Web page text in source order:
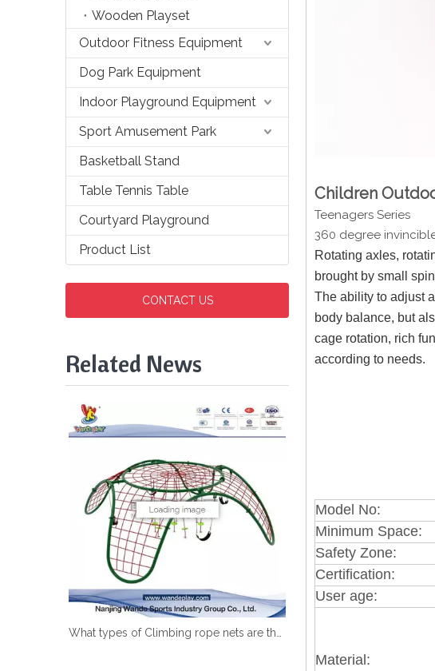
Wooden Playset
Outdoor Fitness Equipment
Dog Park Equipment
Indoor Playground Equipment
Sport Amusement Park
Basketball Stand
Table Tennis Table
Courtyard Playground
Product List
CONTACT US
Related News
Children
Teenagers Series
360 degree
Rotating axles,
brought by small
The ability to adjust
body balance, but
cage rotation, rich
according to needs.
Model No:
Minimum Space:
Safety Zone:
Certification:
User age:
Material: